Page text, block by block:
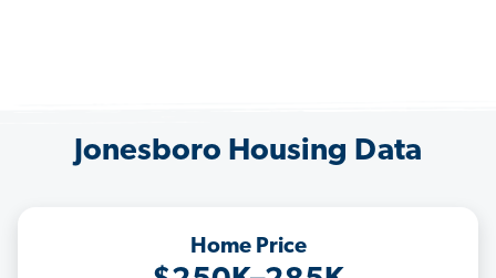
Jonesboro Housing Data
Home Price